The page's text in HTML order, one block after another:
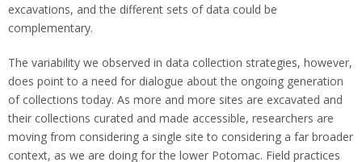
excavations, and the different sets of data could be
complementary.
The variability we observed in data collection strategies, however,
does point to a need for dialogue about the ongoing generation
of collections today. As more and more sites are excavated and
their collections curated and made accessible, researchers are
moving from considering a single site to considering a far broader
context, as we are doing for the lower Potomac. Field practices